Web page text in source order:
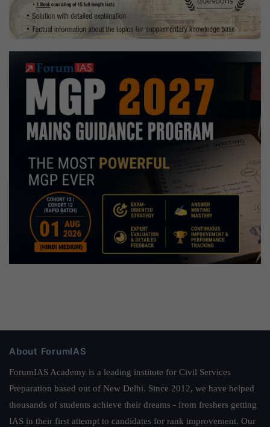
About ForumIAS
ForumIAS Academy is a leading institute for Civil Services
Preparation based out of New Delhi. Since 2012, we have helped
thousands of students achieve their dreams - from freshers getting
IAS in their first attempt to candidates for rank improvement. Our